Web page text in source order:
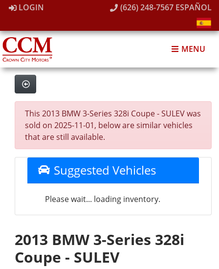
LOGIN (626) 248-7567 ESPAÑOL
MENU
This 2013 BMW 3-Series 328i Coupe - SULEV was
sold on 2025-11-01, below are similar vehicles
that are still available.
Suggested Vehicles
Please wait... loading inventory.
2013 BMW 3-Series 328i
Coupe - SULEV